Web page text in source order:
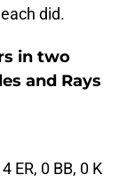
did.
in two
and Rays
ER, 0 BB, 0 K